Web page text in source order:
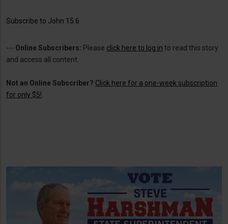
Subscribe to John 15:6
--- Online Subscribers: Please click here to log in to read this story
and access all content.
Not an Online Subscriber? Click here for a one-week subscription
for only $5!.